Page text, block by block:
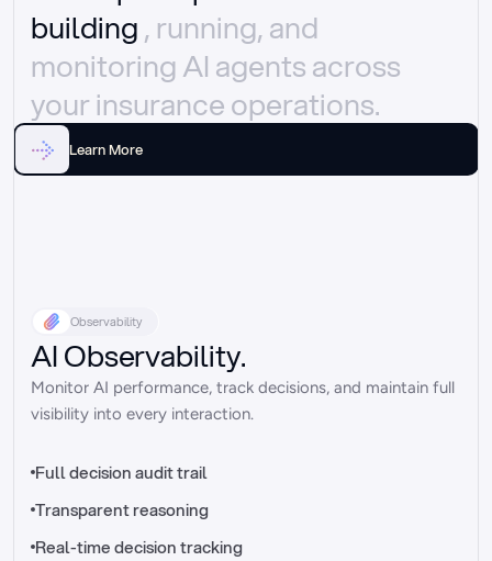
//_control-tower
building , running, and
monitoring AI agents across
your insurance operations.
Learn More
Observability
AI Observability.
Monitor AI performance, track decisions, and maintain full
visibility into every interaction.
Full decision audit trail
Transparent reasoning
Real-time decision tracking